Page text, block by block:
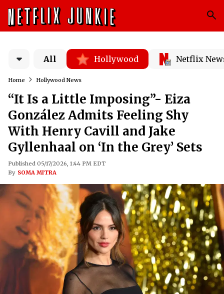
All Hollywood Netflix
Home Hollywood News
“It Is a Little Imposing”- Eiza
González Admits Feeling Shy
With Henry Cavill and Jake
Gyllenhaal on ‘In the Grey’ Sets
Published 05/17/2026, 1:44 PM EDT
By SOMA MITRA